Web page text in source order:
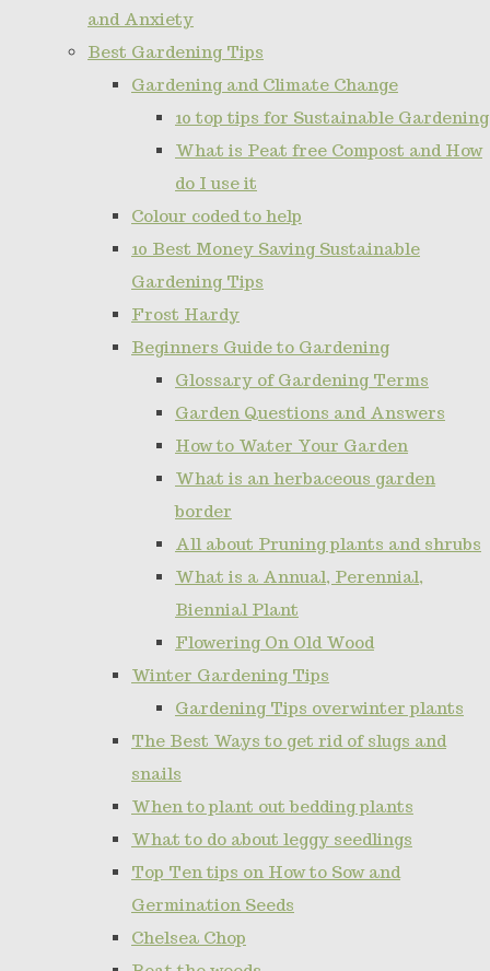
and Anxiety
Best Gardening Tips
Gardening and Climate Change
10 top tips for Sustainable Gardening
What is Peat free Compost and How
do I use it
Colour coded to help
10 Best Money Saving Sustainable
Gardening Tips
Frost Hardy
Beginners Guide to Gardening
Glossary of Gardening Terms
Garden Questions and Answers
How to Water Your Garden
What is an herbaceous garden
border
All about Pruning plants and shrubs
What is a Annual, Perennial,
Biennial Plant
Flowering On Old Wood
Winter Gardening Tips
Gardening Tips overwinter plants
The Best Ways to get rid of slugs and
snails
When to plant out bedding plants
What to do about leggy seedlings
Top Ten tips on How to Sow and
Germination Seeds
Chelsea Chop